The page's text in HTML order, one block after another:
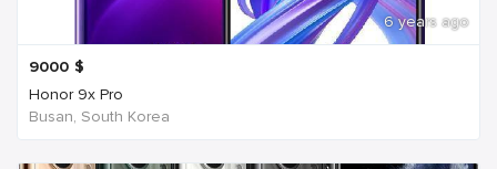
6 years ago
9000 $
Honor 9x Pro
Busan, South Korea